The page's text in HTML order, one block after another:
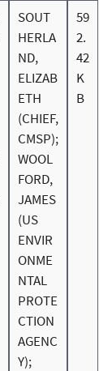
SOUT
HERLA
ND,
ELIZAB
ETH
(CHIEF,
CMSP);
WOOL
FORD,
JAMES
(US
ENVIR
ONME
NTAL
PROTE
CTION
AGENC
Y);
59
2.
42
K
B